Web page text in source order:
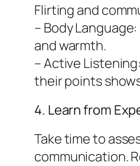
Flirting and
– Body
and warmth.
– Active
their points
4. Learn from
Take time to
communication.